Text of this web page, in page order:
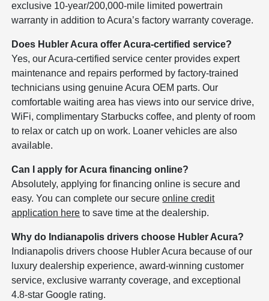
exclusive 10-year/200,000-mile limited powertrain
warranty in addition to Acura’s factory warranty coverage.
Does Hubler Acura offer Acura-certified service?
Yes, our Acura-certified service center provides expert
maintenance and repairs performed by factory-trained
technicians using genuine Acura OEM parts. Our
comfortable waiting area has views into our service drive,
WiFi, complimentary Starbucks coffee, and plenty of room
to relax or catch up on work. Loaner vehicles are also
available.
Can I apply for Acura financing online?
Absolutely, applying for financing online is secure and
easy. You can complete our secureonline credit
application here to save time at the dealership.
Why do Indianapolis drivers choose Hubler Acura?
Indianapolis drivers choose Hubler Acura because of our
luxury dealership experience, award-winning customer
service, exclusive warranty coverage, and exceptional
4.8-star Google rating.